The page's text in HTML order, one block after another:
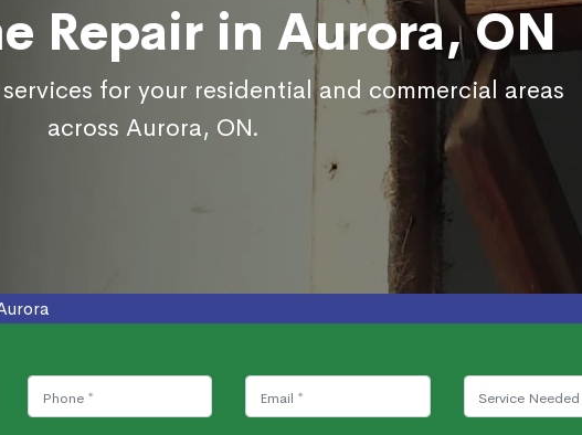
Repair in Aurora, ON
for your residential and commercial areas
across Aurora, ON.